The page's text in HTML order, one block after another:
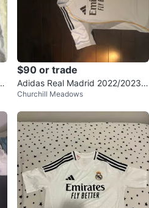
$90 or trade
Adidas Real Madrid 2022/2023
Home Jersey
Churchill Meadows